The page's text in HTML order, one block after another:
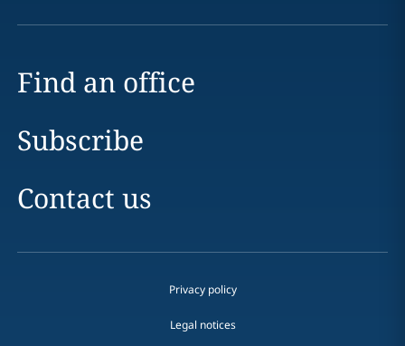
Find an office
Subscribe
Contact us
Privacy policy
Legal notices